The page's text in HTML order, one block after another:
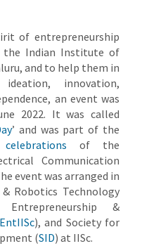
of entrepreneurship
the Indian Institute of
and to help them in
innovation,
an event was
2022. It was called
’ and was part of the
of the
Communication
event was arranged in
Robotics Technology
&
EntIISc), and Society for
(SID) at IISc.